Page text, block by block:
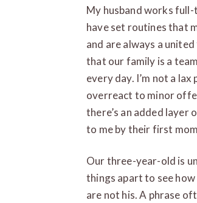
My husband works
have set routines that
and are always a
that our family is a
every day. I’m not a
overreact to minor
there’s an added layer
to me by their first
Our three-year-old is
things apart to see
are not his. A phrase